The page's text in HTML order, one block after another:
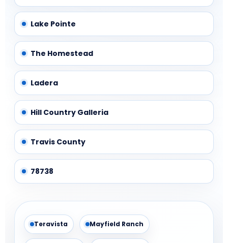
Lake Pointe
The Homestead
Ladera
Hill Country Galleria
Travis County
78738
Teravista Mayfield Ranch